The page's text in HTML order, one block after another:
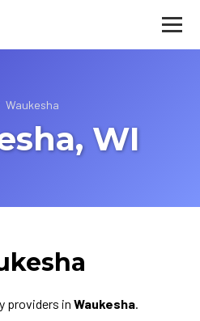
Waukesha
WI
providers in Waukesha.